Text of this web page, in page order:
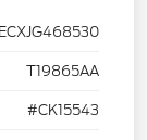
T19865AA
#CK15543